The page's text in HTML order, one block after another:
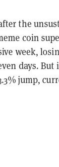
the
coin
week,
days. But
jump,